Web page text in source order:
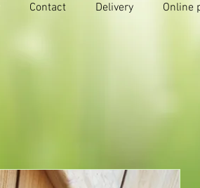
Contact Delivery Online